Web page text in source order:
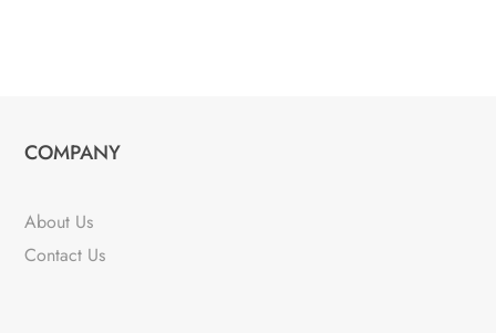
COMPANY
About Us
Contact Us